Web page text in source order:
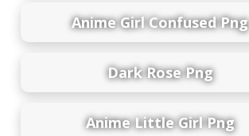
Anime Girl Confused Png
Dark Rose Png
Anime Little Girl Png